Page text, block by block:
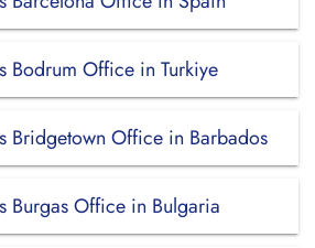
Bodrum Office in Turkiye
Bridgetown Office in Barbados
Burgas Office in Bulgaria